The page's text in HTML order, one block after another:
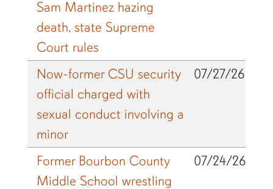
Sam Martinez hazing
death, state Supreme
Court rules
Now-former CSU security
official charged with
sexual conduct involving a
minor
07/27/26
Former Bourbon County
Middle School wrestling
07/24/26